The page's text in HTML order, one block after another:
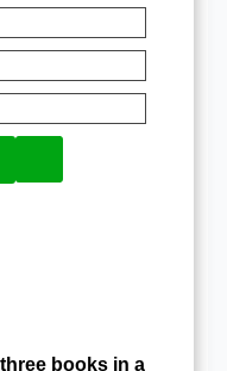
books in a